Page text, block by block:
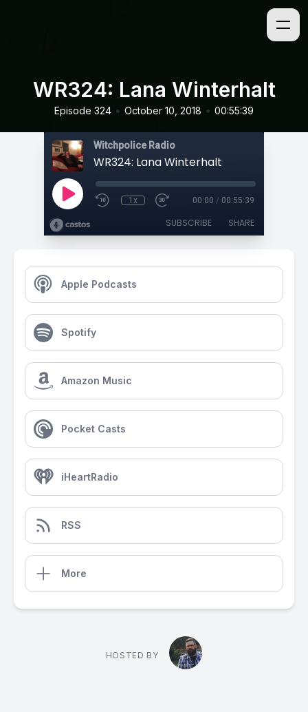
WR324: Lana Winterhalt
Episode 324 • October 10, 2018 • 00:55:39
Witchpolice Radio
WR324: Lana Winterhalt
1x 00:00 / 00:55:39
SUBSCRIBE SHARE
Apple Podcasts
Spotify
Amazon Music
Pocket Casts
iHeartRadio
RSS
More
HOSTED BY